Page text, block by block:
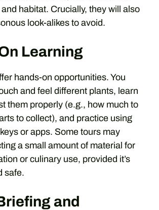
habitat. Crucially, they will also
look-alikes to avoid.
Learning
hands-on opportunities. You
and feel different plants, learn
them properly (e.g., how much to
to collect), and practice using
or apps. Some tours may
a small amount of material for
or culinary use, provided it’s
safe.
and